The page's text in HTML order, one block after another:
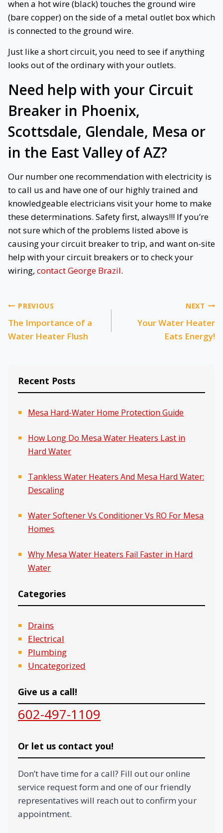
when a hot wire (black) touches the ground wire
(bare copper) on the side of a metal outlet box which
is connected to the ground wire.
Just like a short circuit, you need to see if anything
looks out of the ordinary with your outlets.
Need help with your Circuit
Breaker in Phoenix,
Scottsdale, Glendale, Mesa or
in the East Valley of AZ?
Our number one recommendation with electricity is
to call us and have one of our highly trained and
knowledgeable electricians visit your home to make
these determinations. Safety first, always!!! If you’re
not sure which of the problems listed above is
causing your circuit breaker to trip, and want on-site
help with your circuit breakers or to check your
wiring, contact George Brazil.
Post
navigation
PREVIOUS
The Importance of a
Water Heater Flush
NEXT
Your Water Heater
Eats Energy!
Recent Posts
Mesa Hard-Water Home Protection Guide
How Long Do Mesa Water Heaters Last in
Hard Water
Tankless Water Heaters And Mesa Hard Water:
Descaling
Water Softener Vs Conditioner Vs RO For Mesa
Homes
Why Mesa Water Heaters Fail Faster in Hard
Water
Categories
Drains
Electrical
Plumbing
Uncategorized
Give us a call!
602-497-1109
Or let us contact you!
Don’t have time for a call? Fill out our online
service request form and one of our friendly
representatives will reach out to confirm your
appointment.